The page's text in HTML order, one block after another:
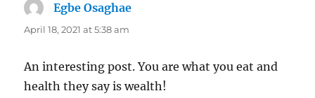
Egbe Osaghae
April 18, 2021 at 5:38 am
An interesting post. You are what you eat and
health they say is wealth!